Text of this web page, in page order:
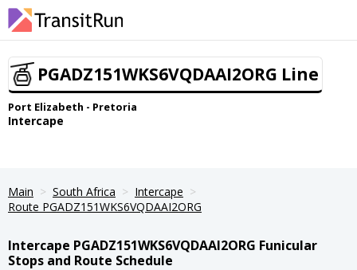
PGADZ151WKS6VQDAAI2ORG Line
Port Elizabeth - Pretoria
Intercape
Main South Africa
Intercape
Route PGADZ151WKS6VQDAAI2ORG
Intercape PGADZ151WKS6VQDAAI2ORG Funicular
Stops and Route Schedule